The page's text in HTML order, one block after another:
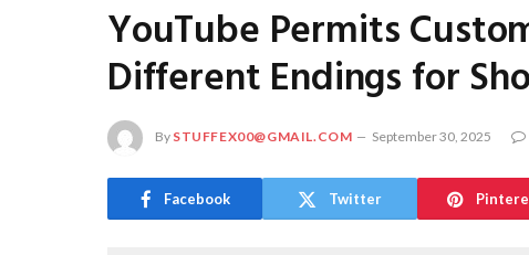
YouTube Permits
Different Endings for
By STUFFEX00@GMAIL.COM September 30, 2025
Facebook Twitter